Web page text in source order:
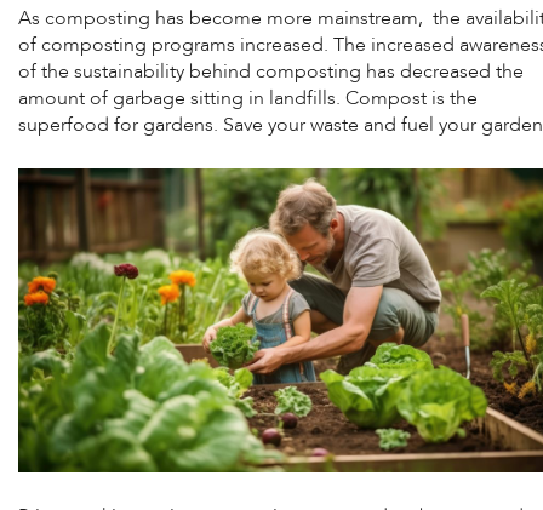
As composting has become more mainstream, the
of composting programs increased. The increased
of the sustainability behind composting has decreased the
amount of garbage sitting in landfills. Compost is the
superfood for gardens. Save your waste and fuel your